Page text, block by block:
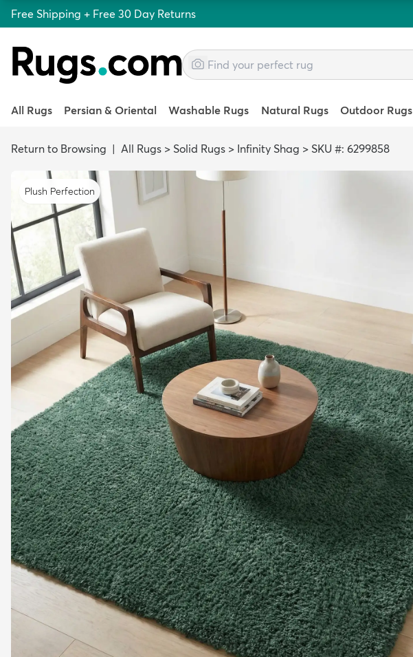
Free Shipping + Free 30 Day Returns
All Rugs Persian & Oriental Washable Rugs Natural Rugs Outdoor Rugs
Return to Browsing | All Rugs > Solid Rugs > Infinity Shag > SKU #: 6299858
Plush Perfection